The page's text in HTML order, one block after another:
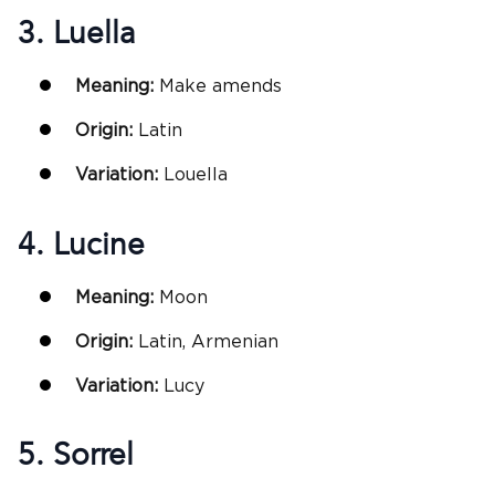
3. Luella
Meaning: Make amends
Origin: Latin
Variation: Louella
4. Lucine
Meaning: Moon
Origin: Latin, Armenian
Variation: Lucy
5. Sorrel